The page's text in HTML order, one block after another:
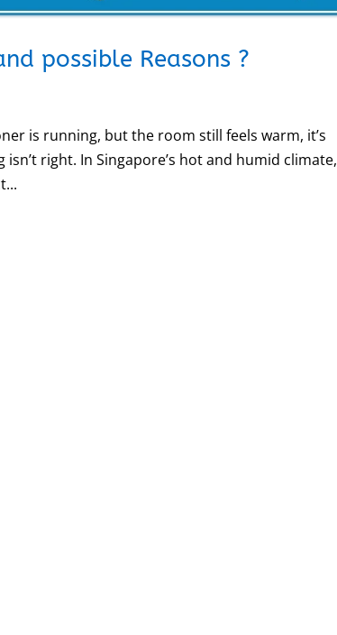
possible Reasons ?
is running, but the room still feels warm, it’s
right. In Singapore’s hot and humid climate,